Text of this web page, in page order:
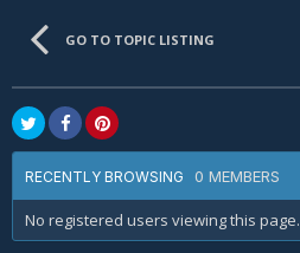
GO TO TOPIC LISTING
RECENTLY BROWSING 0 MEMBERS
No registered users viewing this page.